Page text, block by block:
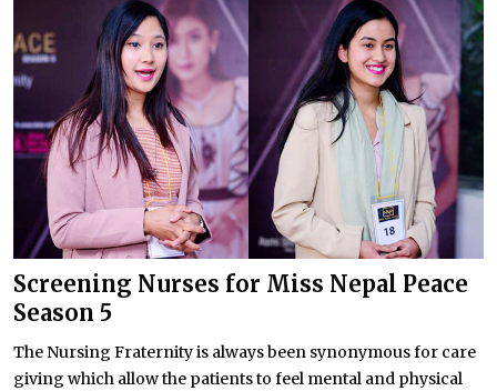
Screening Nurses for Miss Nepal Peace
Season 5
The Nursing Fraternity is always been synonymous for care
giving which allow the patients to feel mental and physical